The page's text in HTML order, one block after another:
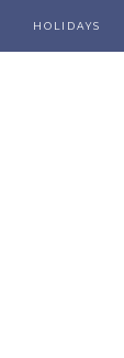
HOLIDAYS